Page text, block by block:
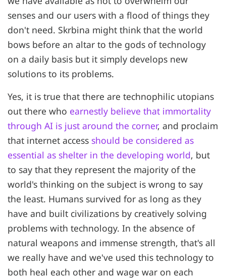
senses and our users with a flood of things they
don't need. Skrbina might think that the world
bows before an altar to the gods of technology
on a daily basis but it simply develops new
solutions to its problems.
Yes, it is true that there are technophilic utopians
out there who earnestly believe that immortality
through AI is just around the corner, and proclaim
that internet access should be considered as
essential as shelter in the developing world, but
to say that they represent the majority of the
world's thinking on the subject is wrong to say
the least. Humans survived for as long as they
have and built civilizations by creatively solving
problems with technology. In the absence of
natural weapons and immense strength, that's all
we really have and we've used this technology to
both heal each other and wage war on each